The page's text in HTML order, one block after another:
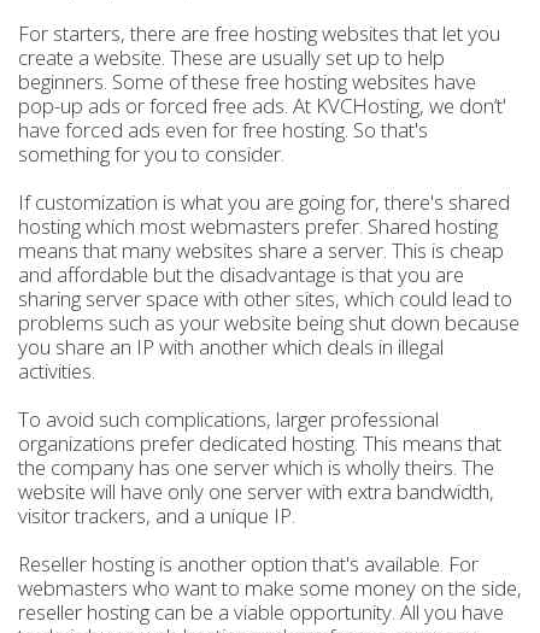
For starters, there are free hosting websites that let you
create a website. These are usually set up to help
beginners. Some of these free hosting websites have
pop-up ads or forced free ads. At KVCHosting, we don’t'
have forced ads even for free hosting. So that's
something for you to consider.
If customization is what you are going for, there's shared
hosting which most webmasters prefer. Shared hosting
means that many websites share a server. This is cheap
and affordable but the disadvantage is that you are
sharing server space with other sites, which could lead to
problems such as your website being shut down because
you share an IP with another which deals in illegal
activities.
To avoid such complications, larger professional
organizations prefer dedicated hosting. This means that
the company has one server which is wholly theirs. The
website will have only one server with extra bandwidth,
visitor trackers, and a unique IP.
Reseller hosting is another option that's available. For
webmasters who want to make some money on the side,
reseller hosting can be a viable opportunity. All you have